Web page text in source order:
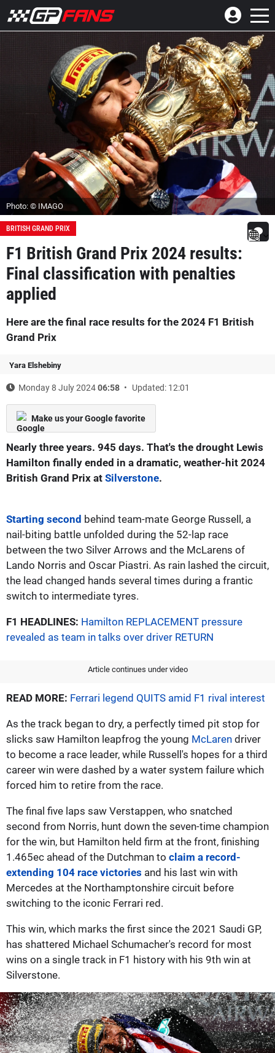
Photo: © IMAGO
BRITISH GRAND PRIX
F1 British Grand Prix 2024 results:
Final classification with penalties
applied
Here are the final race results for the 2024 F1 British
Grand Prix
Yara Elshebiny
Monday 8 July 202406:58 Updated: 12:01
Make us your Google favorite
Nearly three years. 945 days. That's the drought Lewis
Hamilton finally ended in a dramatic, weather-hit 2024
British Grand Prix at Silverstone.
Starting second behind team-mate George Russell, a
nail-biting battle unfolded during the 52-lap race
between the two Silver Arrows and the McLarens of
Lando Norris and Oscar Piastri. As rain lashed the circuit,
the lead changed hands several times during a frantic
switch to intermediate tyres.
F1 HEADLINES: Hamilton REPLACEMENT pressure
revealed as team in talks over driver RETURN
Article continues under video
READ MORE: Ferrari legend QUITS amid F1 rival interest
As the track began to dry, a perfectly timed pit stop for
slicks saw Hamilton leapfrog the young McLaren driver
to become a race leader, while Russell's hopes for a third
career win were dashed by a water system failure which
forced him to retire from the race.
The final five laps saw Verstappen, who snatched
second from Norris, hunt down the seven-time champion
for the win, but Hamilton held firm at the front, finishing
1.465ec ahead of the Dutchman to claim a record-
extending 104 race victories and his last win with
Mercedes at the Northamptonshire circuit before
switching to the iconic Ferrari red.
This win, which marks the first since the 2021 Saudi GP,
has shattered Michael Schumacher's record for most
wins on a single track in F1 history with his 9th win at
Silverstone.